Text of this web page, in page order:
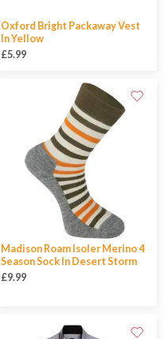
Oxford Bright Packaway Vest
In Yellow
£5.99
Madison Roam Isoler Merino 4
Season Sock In Desert Storm
£9.99